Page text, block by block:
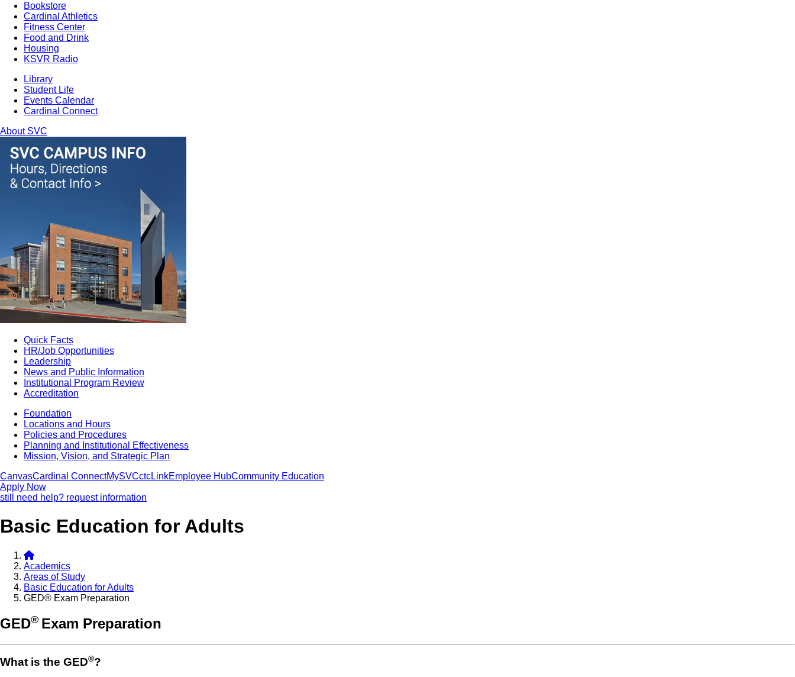
Bookstore
Cardinal Athletics
Fitness Center
Food and Drink
Housing
KSVR Radio
Library
Student Life
Events Calendar
Cardinal Connect
About SVC
Quick Facts
HR/Job Opportunities
Leadership
News and Public Information
Institutional Program Review
Accreditation
Foundation
Locations and Hours
Policies and Procedures
Planning and Institutional Effectiveness
Mission, Vision, and Strategic Plan
CanvasCardinal ConnectMySVCctcLinkEmployee HubCommunity Education
Apply Now
still need help? request information
Basic Education for Adults
Academics
Areas of Study
Basic Education for Adults
GED® Exam Preparation
GED® Exam Preparation
What is the GED®